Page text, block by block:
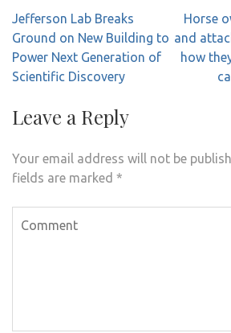
Post
navigation
Jefferson Lab Breaks
Ground on New Building to
Power Next Generation of
Scientific Discovery
Horse
and
how
Leave a Reply
Your email address will not be
fields are marked *